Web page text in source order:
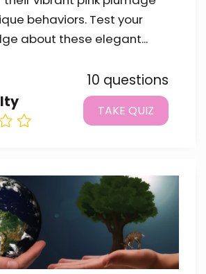
behaviors. Test your
about these elegant...
10 questions
TAKE QUIZ